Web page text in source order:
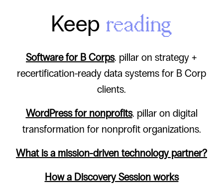
Keep reading
Software for B Corps. pillar on strategy +
recertification-ready data systems for B Corp
clients.
WordPress for nonprofits. pillar on digital
transformation for nonprofit organizations.
What is a mission-driven technology partner?
How a Discovery Session works